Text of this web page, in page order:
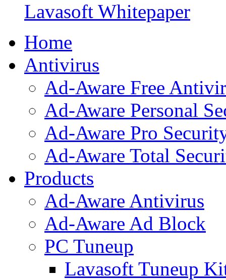
Lavasoft Whitepaper
Home
Antivirus
Ad-Aware Free
Ad-Aware Personal
Ad-Aware Pro
Ad-Aware Total
Products
Ad-Aware Antivirus
Ad-Aware Ad Block
PC Tuneup
Lavasoft Tuneup